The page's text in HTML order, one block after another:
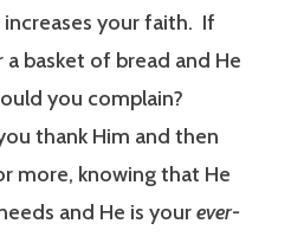
your faith. If
basket of bread and He
you complain?
thank Him and then
more, knowing that He
and He is yourever-